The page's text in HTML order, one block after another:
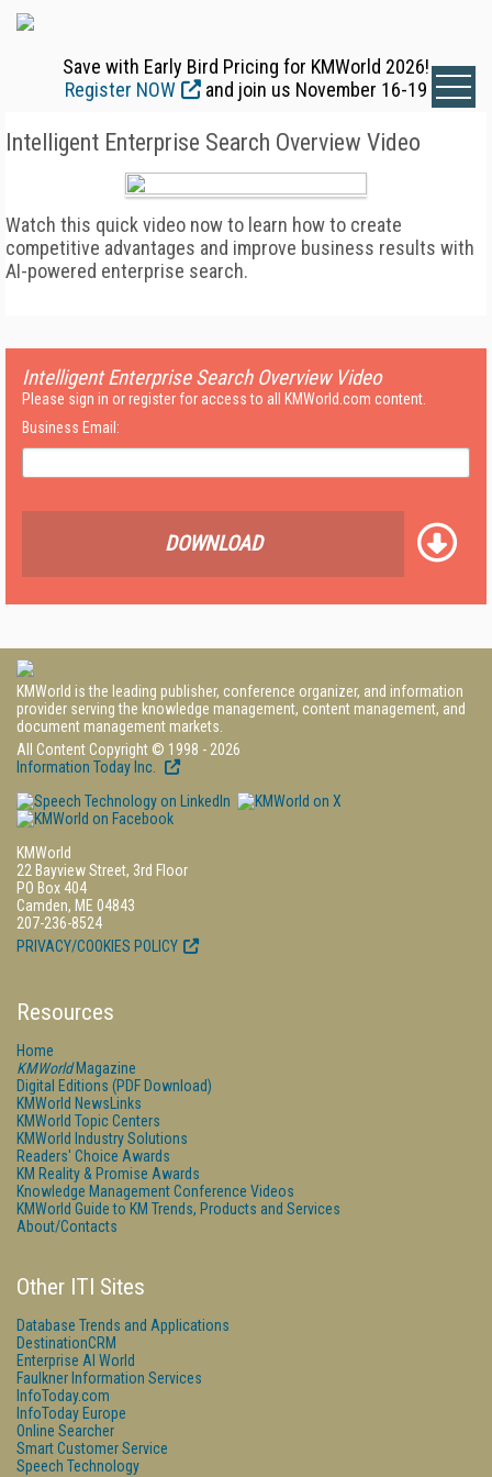
Save with Early Bird Pricing for KMWorld 2026!
Register NOW
and join us November 16-19
Intelligent Enterprise Search Overview Video
Watch this quick video now to learn how to create
competitive advantages and improve business results with
AI-powered enterprise search.
Intelligent Enterprise Search Overview Video
Please sign in or register for access to all KMWorld.com content.
Business Email:
DOWNLOAD
KMWorld is the leading publisher, conference organizer, and information
provider serving the knowledge management, content management, and
document management markets.
All Content Copyright © 1998 - 2026
Information Today Inc.
KMWorld
22 Bayview Street, 3rd Floor
PO Box 404
Camden, ME 04843
207-236-8524
PRIVACY/COOKIES POLICY
Resources
Home
KMWorldMagazine
Digital Editions (PDF Download)
KMWorld NewsLinks
KMWorld Topic Centers
KMWorld Industry Solutions
Readers' Choice Awards
KM Reality & Promise Awards
Knowledge Management Conference Videos
KMWorld Guide to KM Trends, Products and Services
About/Contacts
Other ITI Sites
Database Trends and Applications
DestinationCRM
Enterprise AI World
Faulkner Information Services
InfoToday.com
InfoToday Europe
Online Searcher
Smart Customer Service
Speech Technology